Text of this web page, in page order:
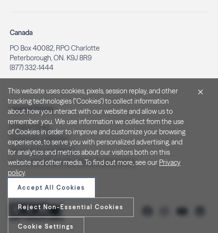
Canada
PO Box 40082, RPO Charlotte
Peterborough, ON. K9J 8R9
(877) 332-1444
Legal & Privacy
Privacy Policy
Notice at Collection
Terms and Conditions
Do Not Sell/Share My Personal Information
This website uses cookies, pixels, session replay, and other
tracking technologies ("Cookies") to collect information
about how you interact with our website and allow us to
remember you. We use information we collect from the use
of Cookies in order to improve and customize your browsing
experience, to serve you with personalized advertising, and
for analytics and metrics about our visitors both on this
website and other media. To find out more, see our Privacy
policy.
Accept All Cookies
Reject Non-Essential Cookies
Cookie Settings